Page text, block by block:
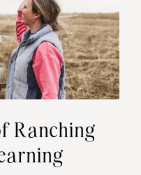
Ranching